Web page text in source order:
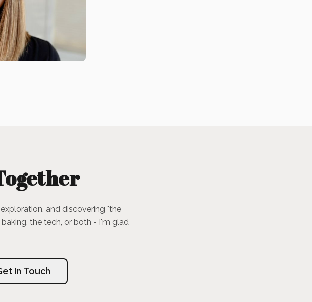
and discovering "the
the tech, or both - I'm glad
In Touch